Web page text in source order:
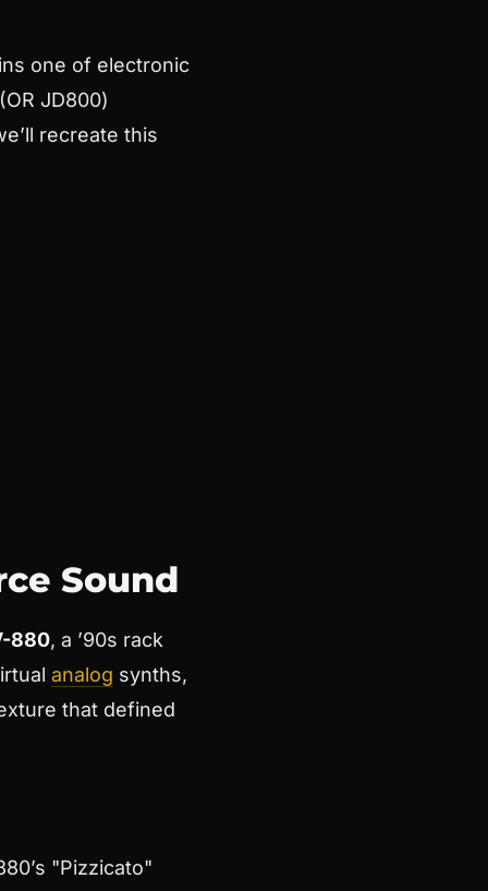
one of electronic
JD800)
recreate this
Sound
880, a ’90s rack
analog synths,
that defined
"Pizzicato"